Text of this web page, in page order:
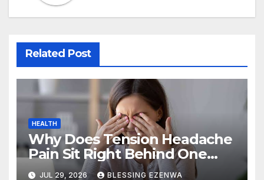
Related Post
HEALTH
Why Does Tension Headache
Pain Sit Right Behind One
Eye?
JUL 29, 2026 BLESSING EZENWA